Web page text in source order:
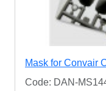
Mask for Convair
Code: DAN-